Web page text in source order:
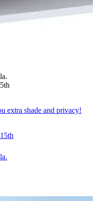
extra shade and privacy!